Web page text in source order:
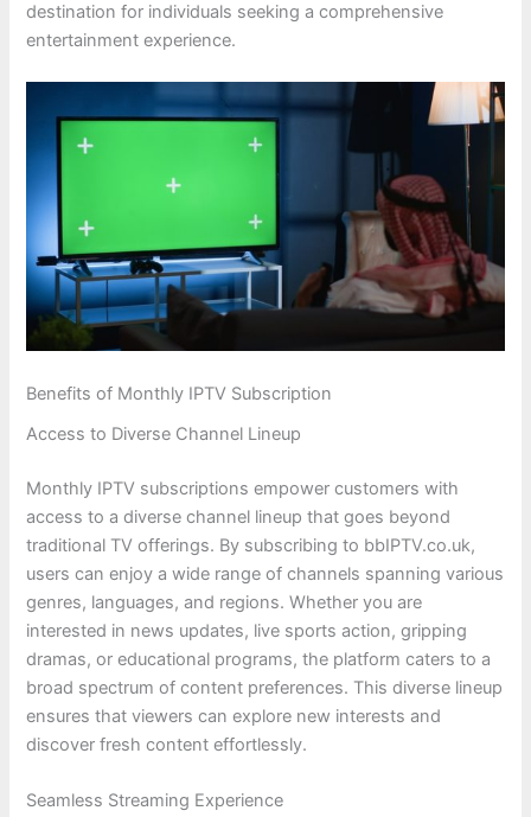
destination for individuals seeking a comprehensive
entertainment experience.
Benefits of Monthly IPTV Subscription
Access to Diverse Channel Lineup
Monthly IPTV subscriptions empower customers with
access to a diverse channel lineup that goes beyond
traditional TV offerings. By subscribing to bbIPTV.co.uk,
users can enjoy a wide range of channels spanning various
genres, languages, and regions. Whether you are
interested in news updates, live sports action, gripping
dramas, or educational programs, the platform caters to a
broad spectrum of content preferences. This diverse lineup
ensures that viewers can explore new interests and
discover fresh content effortlessly.
Seamless Streaming Experience